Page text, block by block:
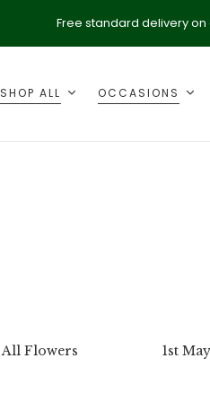
Free standard delivery
SHOP ALL OCCASIONS
All Flowers 1st